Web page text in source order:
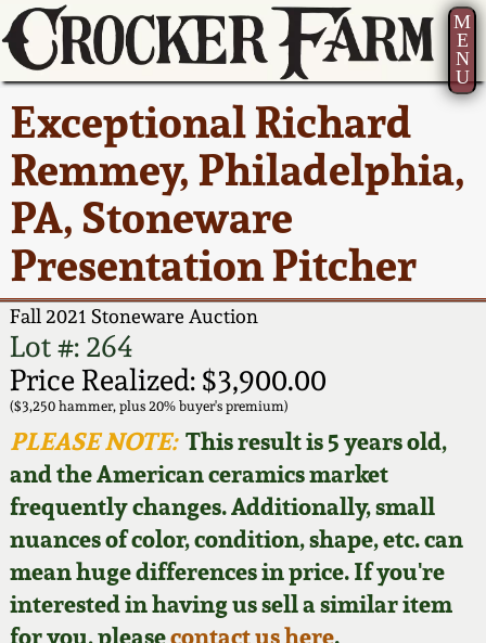
M
E
N
U
Exceptional Richard
Remmey, Philadelphia,
PA, Stoneware
Presentation Pitcher
Fall 2021 Stoneware Auction
Lot #: 264
Price Realized: $3,900.00
($3,250 hammer, plus 20% buyer's premium)
PLEASE NOTE:This result is 5 years old,
and the American ceramics market
frequently changes. Additionally, small
nuances of color, condition, shape, etc. can
mean huge differences in price. If you're
interested in having us sell a similar item
Current Auction:
Summer
AMERICA 250! July 22 -
31, 2026
Full Online Catalog!
How to Bid
Video Gallery Tour
Order Print Catalog
Featured Photos
Now Accepting
Consignments
America 250!
Ward Collection
Spring 2026
Wahler Collection 2
Fall 2025
Summer 2025
Spring 2025
Wahler Collection
Fall 2024
How to Sell Your
Pottery
Contact Us
Greatest Hits
New York State
Stoneware
New York City
Stoneware
New England
Stoneware
Southern Pottery
Face Jugs
David Drake Pottery
Edgefield, SC
About Us
Bio
Contact Info
How to Bid
Articles About Us
FAQ
Our Gallery
Blog